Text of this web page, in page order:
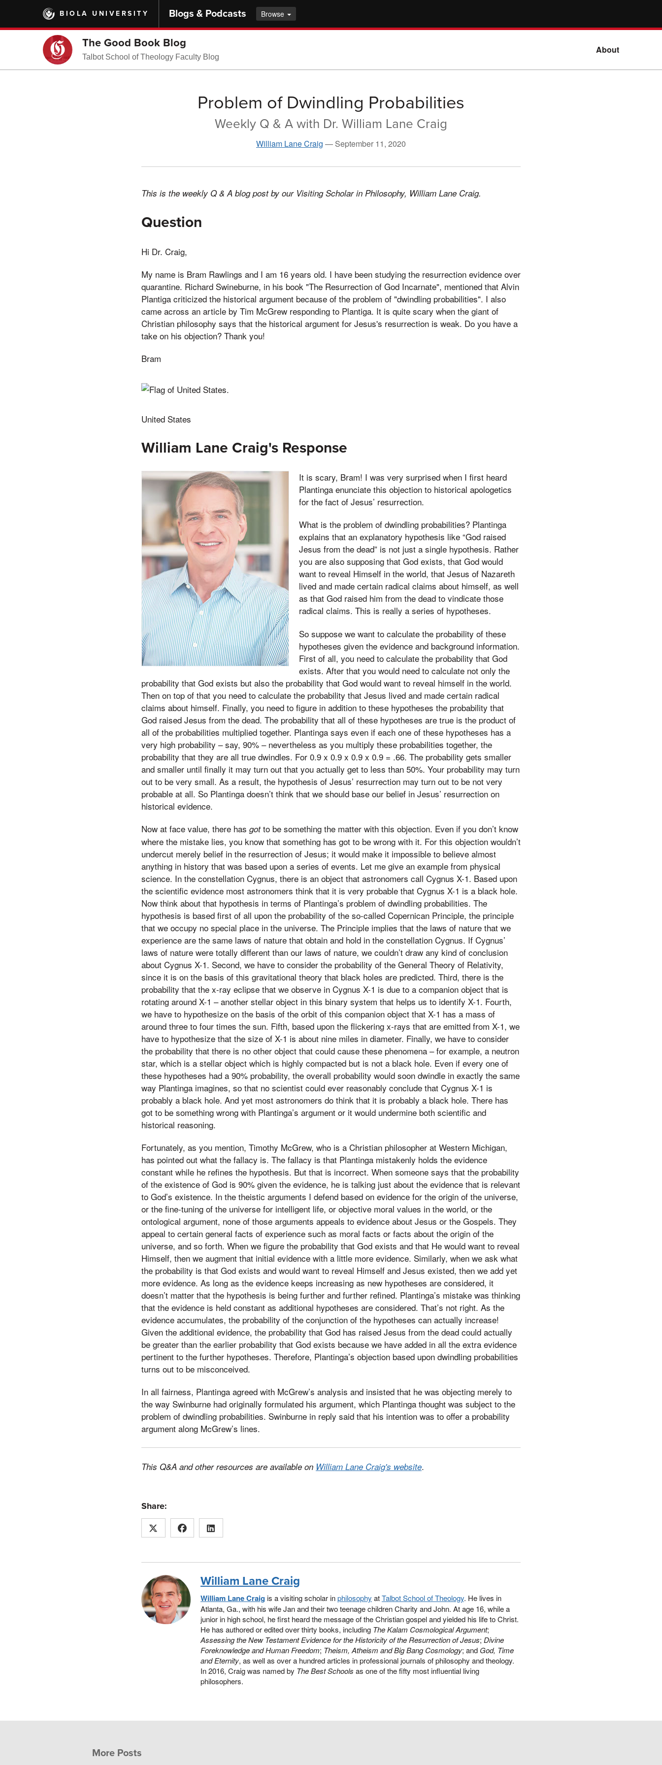
main
BIOLA UNIVERSITY Blogs & Podcasts Browse
The Good Book Blog
Talbot School of Theology Faculty Blog
About
Problem of Dwindling Probabilities
Weekly Q & A with Dr. William Lane Craig
William Lane Craig — September 11, 2020
This is the weekly Q & A blog post by our Visiting Scholar in Philosophy, William Lane Craig.
Question
Hi Dr. Craig,
My name is Bram Rawlings and I am 16 years old. I have been studying the resurrection evidence over
quarantine. Richard Swineburne, in his book "The Resurrection of God Incarnate", mentioned that Alvin
Plantiga criticized the historical argument because of the problem of "dwindling probabilities". I also
came across an article by Tim McGrew responding to Plantiga. It is quite scary when the giant of
Christian philosophy says that the historical argument for Jesus's resurrection is weak. Do you have a
take on his objection? Thank you!
Bram
United States
William Lane Craig's Response
It is scary, Bram! I was very surprised when I first heard
Plantinga enunciate this objection to historical apologetics
for the fact of Jesus’ resurrection.
What is the problem of dwindling probabilities? Plantinga
explains that an explanatory hypothesis like “God raised
Jesus from the dead” is not just a single hypothesis. Rather
you are also supposing that God exists, that God would
want to reveal Himself in the world, that Jesus of Nazareth
lived and made certain radical claims about himself, as well
as that God raised him from the dead to vindicate those
radical claims. This is really a series of hypotheses.
So suppose we want to calculate the probability of these
hypotheses given the evidence and background information.
First of all, you need to calculate the probability that God
exists. After that you would need to calculate not only the
probability that God exists but also the probability that God would want to reveal himself in the world.
Then on top of that you need to calculate the probability that Jesus lived and made certain radical
claims about himself. Finally, you need to figure in addition to these hypotheses the probability that
God raised Jesus from the dead. The probability that all of these hypotheses are true is the product of
all of the probabilities multiplied together. Plantinga says even if each one of these hypotheses has a
very high probability – say, 90% – nevertheless as you multiply these probabilities together, the
probability that they are all true dwindles. For 0.9 x 0.9 x 0.9 x 0.9 = .66. The probability gets smaller
and smaller until finally it may turn out that you actually get to less than 50%. Your probability may turn
out to be very small. As a result, the hypothesis of Jesus’ resurrection may turn out to be not very
probable at all. So Plantinga doesn’t think that we should base our belief in Jesus’ resurrection on
historical evidence.
Now at face value, there has gotto be something the matter with this objection. Even if you don’t know
where the mistake lies, you know that something has got to be wrong with it. For this objection wouldn’t
undercut merely belief in the resurrection of Jesus; it would make it impossible to believe almost
anything in history that was based upon a series of events. Let me give an example from physical
science. In the constellation Cygnus, there is an object that astronomers call Cygnus X-1. Based upon
the scientific evidence most astronomers think that it is very probable that Cygnus X-1 is a black hole.
Now think about that hypothesis in terms of Plantinga’s problem of dwindling probabilities. The
hypothesis is based first of all upon the probability of the so-called Copernican Principle, the principle
that we occupy no special place in the universe. The Principle implies that the laws of nature that we
experience are the same laws of nature that obtain and hold in the constellation Cygnus. If Cygnus’
laws of nature were totally different than our laws of nature, we couldn’t draw any kind of conclusion
about Cygnus X-1. Second, we have to consider the probability of the General Theory of Relativity,
since it is on the basis of this gravitational theory that black holes are predicted. Third, there is the
probability that the x-ray eclipse that we observe in Cygnus X-1 is due to a companion object that is
rotating around X-1 – another stellar object in this binary system that helps us to identify X-1. Fourth,
we have to hypothesize on the basis of the orbit of this companion object that X-1 has a mass of
around three to four times the sun. Fifth, based upon the flickering x-rays that are emitted from X-1, we
have to hypothesize that the size of X-1 is about nine miles in diameter. Finally, we have to consider
the probability that there is no other object that could cause these phenomena – for example, a neutron
star, which is a stellar object which is highly compacted but is not a black hole. Even if every one of
these hypotheses had a 90% probability, the overall probability would soon dwindle in exactly the same
way Plantinga imagines, so that no scientist could ever reasonably conclude that Cygnus X-1 is
probably a black hole. And yet most astronomers do think that it is probably a black hole. There has
got to be something wrong with Plantinga’s argument or it would undermine both scientific and
historical reasoning.
Fortunately, as you mention, Timothy McGrew, who is a Christian philosopher at Western Michigan,
has pointed out what the fallacy is. The fallacy is that Plantinga mistakenly holds the evidence
constant while he refines the hypothesis. But that is incorrect. When someone says that the probability
of the existence of God is 90% given the evidence, he is talking just about the evidence that is relevant
to God’s existence. In the theistic arguments I defend based on evidence for the origin of the universe,
or the fine-tuning of the universe for intelligent life, or objective moral values in the world, or the
ontological argument, none of those arguments appeals to evidence about Jesus or the Gospels. They
appeal to certain general facts of experience such as moral facts or facts about the origin of the
universe, and so forth. When we figure the probability that God exists and that He would want to reveal
Himself, then we augment that initial evidence with a little more evidence. Similarly, when we ask what
the probability is that God exists and would want to reveal Himself and Jesus existed, then we add yet
more evidence. As long as the evidence keeps increasing as new hypotheses are considered, it
doesn’t matter that the hypothesis is being further and further refined. Plantinga’s mistake was thinking
that the evidence is held constant as additional hypotheses are considered. That’s not right. As the
evidence accumulates, the probability of the conjunction of the hypotheses can actually increase!
Given the additional evidence, the probability that God has raised Jesus from the dead could actually
be greater than the earlier probability that God exists because we have added in all the extra evidence
pertinent to the further hypotheses. Therefore, Plantinga’s objection based upon dwindling probabilities
turns out to be misconceived.
In all fairness, Plantinga agreed with McGrew’s analysis and insisted that he was objecting merely to
the way Swinburne had originally formulated his argument, which Plantinga thought was subject to the
problem of dwindling probabilities. Swinburne in reply said that his intention was to offer a probability
argument along McGrew’s lines.
This Q&A and other resources are available on William Lane Craig's website.
Share:
William Lane Craig
William Lane Craigis a visiting scholar inphilosophy atTalbot School of Theology. He lives in
Atlanta, Ga., with his wife Jan and their two teenage children Charity and John. At age 16, while a
junior in high school, he first heard the message of the Christian gospel and yielded his life to Christ.
He has authored or edited over thirty books, including The Kalam Cosmological Argument;
Assessing the New Testament Evidence for the Historicity of the Resurrection of Jesus; Divine
Foreknowledge and Human Freedom; Theism, Atheism and Big Bang Cosmology; and God, Time
and Eternity, as well as over a hundred articles in professional journals of philosophy and theology.
In 2016, Craig was named by The Best Schools as one of the fifty most influential living
philosophers.
More Posts